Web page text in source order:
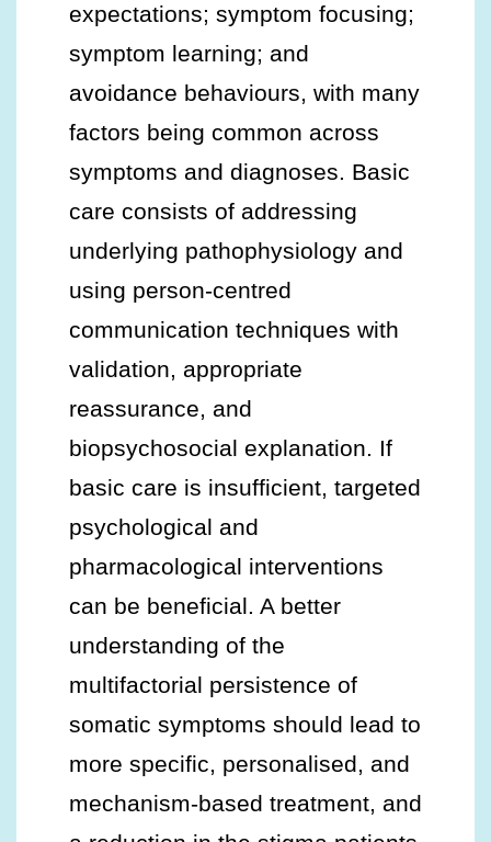
expectations; symptom focusing;
symptom learning; and
avoidance behaviours, with many
factors being common across
symptoms and diagnoses. Basic
care consists of addressing
underlying pathophysiology and
using person-centred
communication techniques with
validation, appropriate
reassurance, and
biopsychosocial explanation. If
basic care is insufficient, targeted
psychological and
pharmacological interventions
can be beneficial. A better
understanding of the
multifactorial persistence of
somatic symptoms should lead to
more specific, personalised, and
mechanism-based treatment, and